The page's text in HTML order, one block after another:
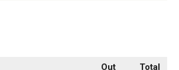
Out
Total